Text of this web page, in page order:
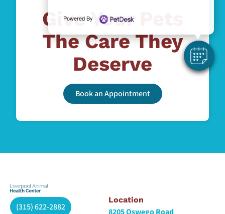
Powered By
Give Your Pets
The Care They
Deserve
Book an Appointment
(315) 622-2882
Location